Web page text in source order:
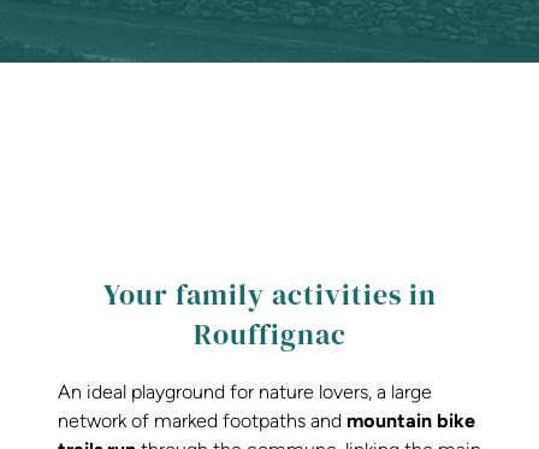
Your family activities in
Rouffignac
An ideal playground for nature lovers, a large
network of marked footpaths and mountain bike